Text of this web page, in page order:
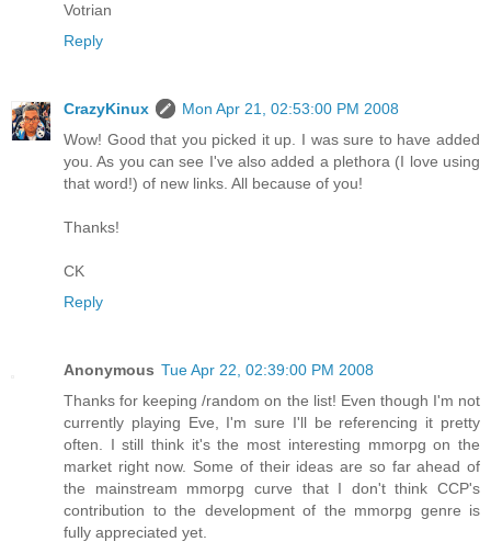
Votrian
Reply
CrazyKinux
Mon Apr 21, 02:53:00 PM 2008
Wow! Good that you picked it up. I was sure to have added
you. As you can see I've also added a plethora (I love using
that word!) of new links. All because of you!
Thanks!
CK
Reply
Anonymous Tue Apr 22, 02:39:00 PM 2008
Thanks for keeping /random on the list! Even though I'm not
currently playing Eve, I'm sure I'll be referencing it pretty
often. I still think it's the most interesting mmorpg on the
market right now. Some of their ideas are so far ahead of
the mainstream mmorpg curve that I don't think CCP's
contribution to the development of the mmorpg genre is
fully appreciated yet.